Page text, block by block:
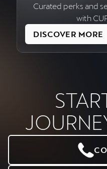
Curated perks and
with
DISCOVER MORE